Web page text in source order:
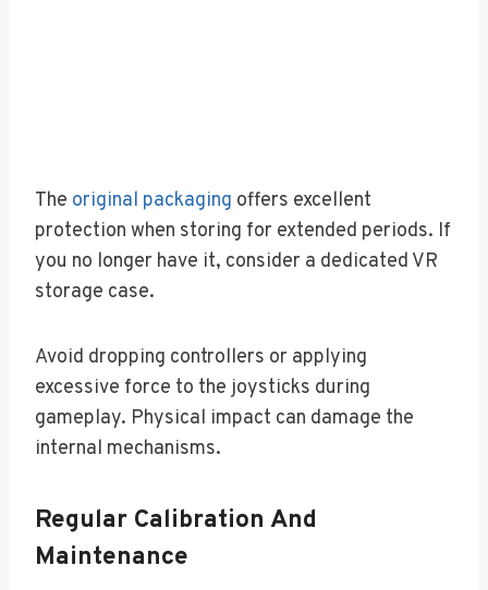
The original packaging offers excellent
protection when storing for extended periods. If
you no longer have it, consider a dedicated VR
storage case.
Avoid dropping controllers or applying
excessive force to the joysticks during
gameplay. Physical impact can damage the
internal mechanisms.
Regular Calibration And
Maintenance